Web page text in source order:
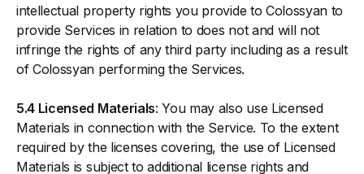
intellectual property rights you provide to Colossyan to
provide Services in relation to does not and will not
infringe the rights of any third party including as a result
of Colossyan performing the Services.
5.4 Licensed Materials: You may also use Licensed
Materials in connection with the Service. To the extent
required by the licenses covering, the use of Licensed
Materials is subject to additional license rights and